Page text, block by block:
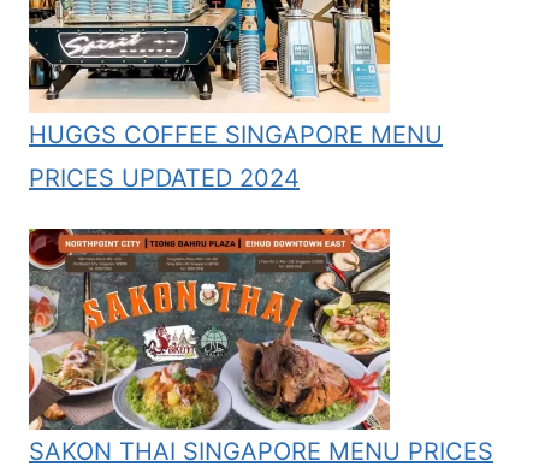
HUGGS COFFEE SINGAPORE MENU
PRICES UPDATED 2024
SAKON THAI SINGAPORE MENU PRICES